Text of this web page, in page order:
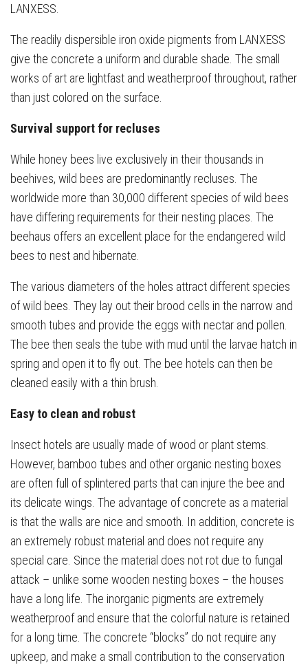
LANXESS.
The readily dispersible iron oxide pigments from LANXESS
give the concrete a uniform and durable shade. The small
works of art are lightfast and weatherproof throughout, rather
than just colored on the surface.
Survival support for recluses
While honey bees live exclusively in their thousands in
beehives, wild bees are predominantly recluses. The
worldwide more than 30,000 different species of wild bees
have differing requirements for their nesting places. The
beehaus offers an excellent place for the endangered wild
bees to nest and hibernate.
The various diameters of the holes attract different species
of wild bees. They lay out their brood cells in the narrow and
smooth tubes and provide the eggs with nectar and pollen.
The bee then seals the tube with mud until the larvae hatch in
spring and open it to fly out. The bee hotels can then be
cleaned easily with a thin brush.
Easy to clean and robust
Insect hotels are usually made of wood or plant stems.
However, bamboo tubes and other organic nesting boxes
are often full of splintered parts that can injure the bee and
its delicate wings. The advantage of concrete as a material
is that the walls are nice and smooth. In addition, concrete is
an extremely robust material and does not require any
special care. Since the material does not rot due to fungal
attack – unlike some wooden nesting boxes – the houses
have a long life. The inorganic pigments are extremely
weatherproof and ensure that the colorful nature is retained
for a long time. The concrete “blocks” do not require any
upkeep, and make a small contribution to the conservation